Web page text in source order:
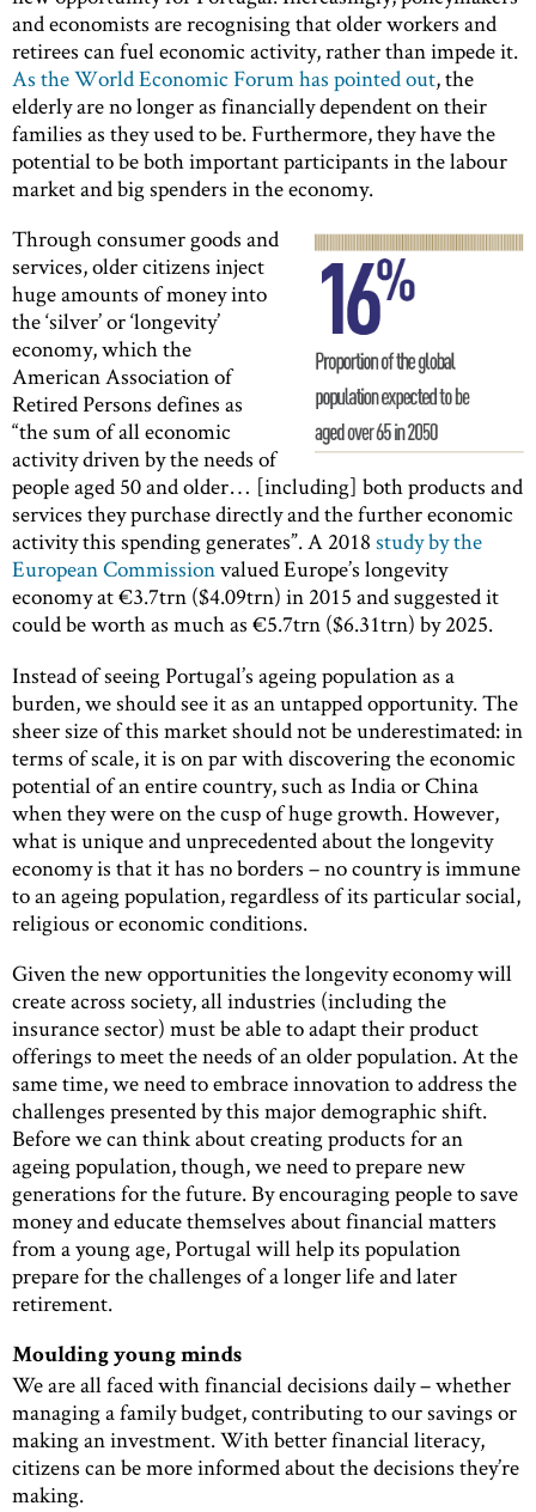
and economists are recognising that older workers and
retirees can fuel economic activity, rather than impede it.
As the World Economic Forum has pointed out, the
elderly are no longer as financially dependent on their
families as they used to be. Furthermore, they have the
potential to be both important participants in the labour
market and big spenders in the economy.
Through consumer goods and
services, older citizens inject
huge amounts of money into
the ‘silver’ or ‘longevity’
economy, which the
American Association of
Retired Persons defines as
“the sum of all economic
activity driven by the needs of
people aged 50 and older… [including] both products and
services they purchase directly and the further economic
activity this spending generates”. A 2018 study by the
European Commissionvalued Europe’s longevity
economy at €3.7trn ($4.09trn) in 2015 and suggested it
could be worth as much as €5.7trn ($6.31trn) by 2025.
Instead of seeing Portugal’s ageing population as a
burden, we should see it as an untapped opportunity. The
sheer size of this market should not be underestimated: in
terms of scale, it is on par with discovering the economic
potential of an entire country, such as India or China
when they were on the cusp of huge growth. However,
what is unique and unprecedented about the longevity
economy is that it has no borders – no country is immune
to an ageing population, regardless of its particular social,
religious or economic conditions.
Given the new opportunities the longevity economy will
create across society, all industries (including the
insurance sector) must be able to adapt their product
offerings to meet the needs of an older population. At the
same time, we need to embrace innovation to address the
challenges presented by this major demographic shift.
Before we can think about creating products for an
ageing population, though, we need to prepare new
generations for the future. By encouraging people to save
money and educate themselves about financial matters
from a young age, Portugal will help its population
prepare for the challenges of a longer life and later
retirement.
Moulding young minds
We are all faced with financial decisions daily – whether
managing a family budget, contributing to our savings or
making an investment. With better financial literacy,
citizens can be more informed about the decisions they’re
making.